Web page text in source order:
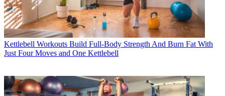
Kettlebell Workouts Build Full-Body Strength And Burn Fat With
Just Four Moves and One Kettlebell